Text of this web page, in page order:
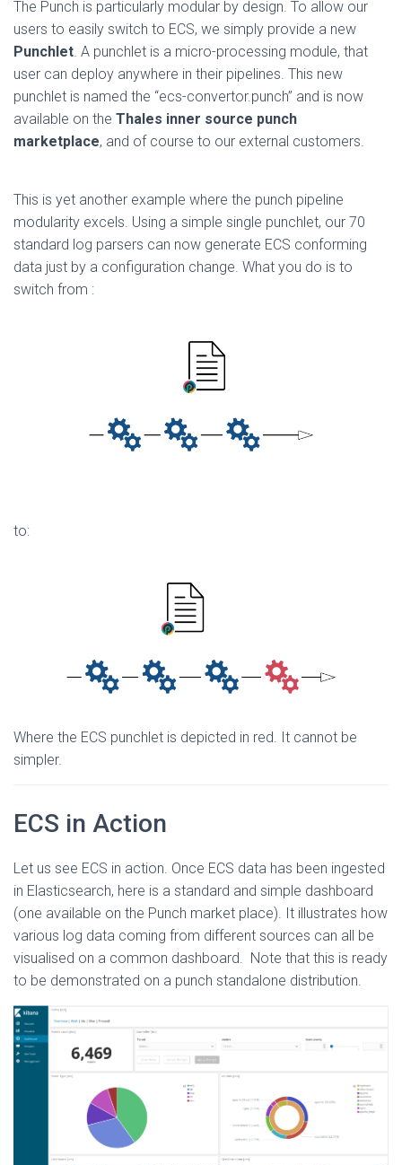
The Punch is particularly modular by design. To allow our
users to easily switch to ECS, we simply provide a new
Punchlet. A punchlet is a micro-processing module, that
user can deploy anywhere in their pipelines. This new
punchlet is named the “ecs-convertor.punch” and is now
available on the Thales inner source punch
marketplace, and of course to our external customers.
This is yet another example where the punch pipeline
modularity excels. Using a simple single punchlet, our 70
standard log parsers can now generate ECS conforming
data just by a configuration change. What you do is to
switch from :
to:
Where the ECS punchlet is depicted in red. It cannot be
simpler.
ECS in Action
Let us see ECS in action. Once ECS data has been ingested
in Elasticsearch, here is a standard and simple dashboard
(one available on the Punch market place). It illustrates how
various log data coming from different sources can all be
visualised on a common dashboard. Note that this is ready
to be demonstrated on a punch standalone distribution.